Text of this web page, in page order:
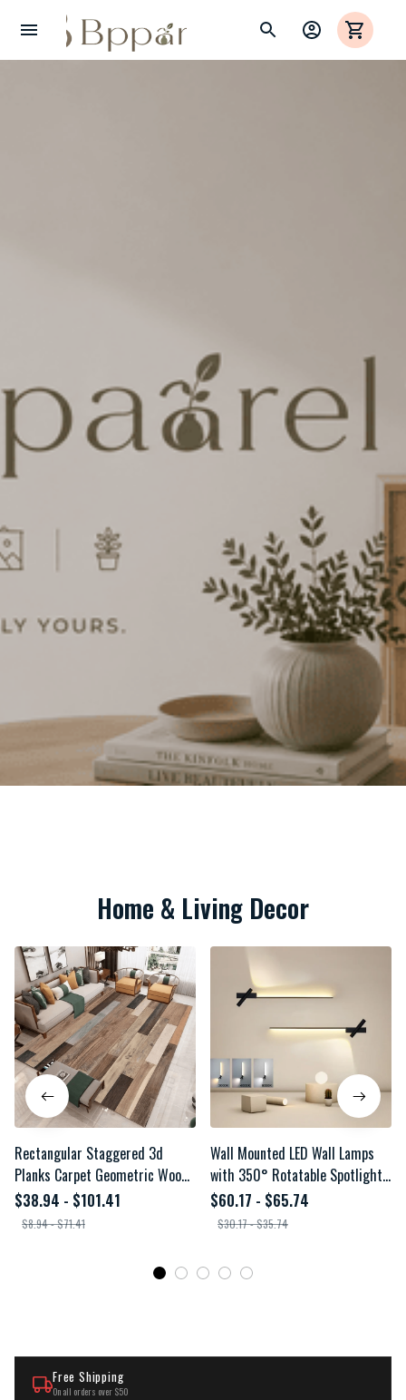
Home & Living Decor
Rectangular Staggered 3d
Planks Carpet Geometric Wood
Grain Mats Entrance Non-Slip
Floor Rug for Living Room
$38.94 - $101.41
$8.94 - $71.41
Wall Mounted LED Wall Lamps
with 350° Rotatable Spotlight
for TV Background Minimalist
Linear Wall Lights Aluminum
$60.17 - $65.74
$30.17 - $35.74
Free Shipping
On all orders over $50